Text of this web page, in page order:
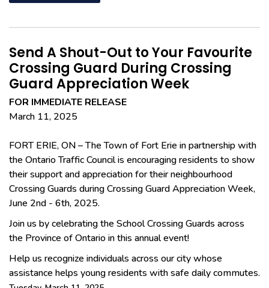
Send A Shout-Out to Your Favourite
Crossing Guard During Crossing
Guard Appreciation Week
FOR IMMEDIATE RELEASE
March 11, 2025
FORT ERIE, ON – The Town of Fort Erie in partnership with
the Ontario Traffic Council is encouraging residents to show
their support and appreciation for their neighbourhood
Crossing Guards during Crossing Guard Appreciation Week,
June 2nd - 6th, 2025.
Join us by celebrating the School Crossing Guards across
the Province of Ontario in this annual event!
Help us recognize individuals across our city whose
assistance helps young residents with safe daily commutes.